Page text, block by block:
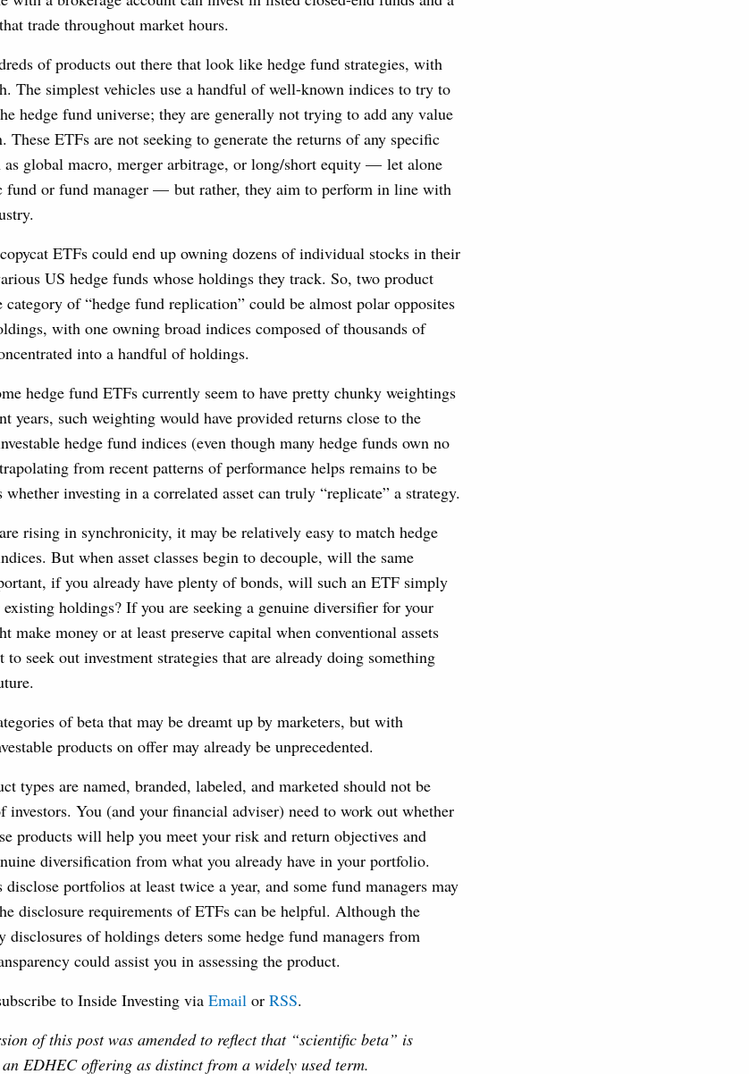
trade throughout market hours.
of products out there that look like hedge fund strategies, with
The simplest vehicles use a handful of well-known indices to try to
hedge fund universe; they are generally not trying to add any value
These ETFs are not seeking to generate the returns of any specific
as global macro, merger arbitrage, or long/short equity — let alone
fund or fund manager — but rather, they aim to perform in line with
ETFs could end up owning dozens of individual stocks in their
US hedge funds whose holdings they track. So, two product
category of “hedge fund replication” could be almost polar opposites
with one owning broad indices composed of thousands of
into a handful of holdings.
hedge fund ETFs currently seem to have pretty chunky weightings
years, such weighting would have provided returns close to the
hedge fund indices (even though many hedge funds own no
from recent patterns of performance helps remains to be
whether investing in a correlated asset can truly “replicate” a strategy.
rising in synchronicity, it may be relatively easy to match hedge
But when asset classes begin to decouple, will the same
if you already have plenty of bonds, will such an ETF simply
holdings? If you are seeking a genuine diversifier for your
make money or at least preserve capital when conventional assets
seek out investment strategies that are already doing something
of beta that may be dreamt up by marketers, but with
products on offer may already be unprecedented.
types are named, branded, labeled, and marketed should not be
investors. You (and your financial adviser) need to work out whether
products will help you meet your risk and return objectives and
diversification from what you already have in your portfolio.
portfolios at least twice a year, and some fund managers may
disclosure requirements of ETFs can be helpful. Although the
disclosures of holdings deters some hedge fund managers from
could assist you in assessing the product.
to Inside Investing via Email or RSS.
of this post was amended to reflect that “scientific beta” is
EDHEC offering as distinct from a widely used term.